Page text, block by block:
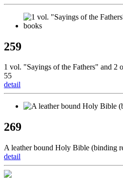
259
1 vol. "Sayings of the Fathers" and 2
55
detail
269
A leather bound Holy Bible (binding
detail